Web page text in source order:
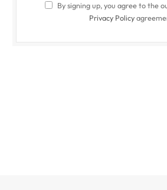
By signing up, you agree to the
Privacy Policy